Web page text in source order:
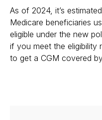
As of 2024, it’s
Medicare beneficiaries
eligible under the new
if you meet the eligibility
to get a CGM covered